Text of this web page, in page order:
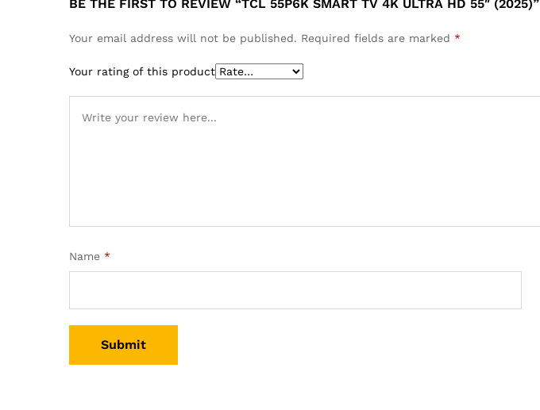
BE THE FIRST TO REVIEW “TCL 55P6K SMART TV 4K ULTRA HD 55″ (2025)”
Your email address will not be published. Required fields are marked *
Your rating of this product
Name *